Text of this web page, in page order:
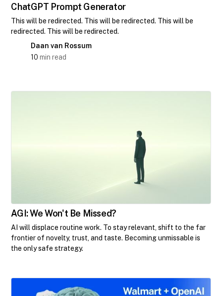
ChatGPT Prompt Generator
This will be redirected. This will be redirected. This will be
redirected. This will be redirected.
Daan van Rossum
10 min read
AGI: We Won't Be Missed?
AI will displace routine work. To stay relevant, shift to the far
frontier of novelty, trust, and taste. Becoming unmissable is
the only safe strategy.